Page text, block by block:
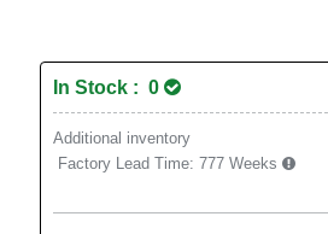
In Stock : 0
Additional inventory
Factory Lead Time: 777 Weeks